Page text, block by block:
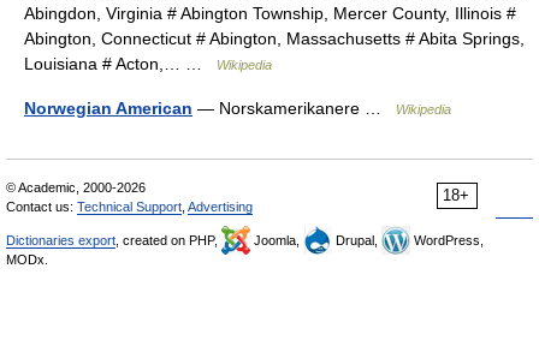
Abingdon, Virginia # Abington Township, Mercer County, Illinois #
Abington, Connecticut # Abington, Massachusetts # Abita Springs,
Louisiana # Acton,… …
Wikipedia
Norwegian American — Norskamerikanere … Wikipedia
18+
© Academic, 2000-2026
Contact us: Technical Support Advertising
Dictionaries export , created on PHP, Joomla, Drupal,
WordPress,
MODx.